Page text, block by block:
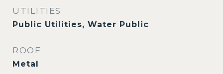
UTILITIES
Public Utilities, Water Public
ROOF
Metal